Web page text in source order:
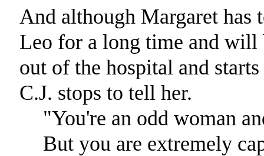
And although Margaret has
Leo for a long time and will
out of the hospital and
C.J. stops to tell her.
"You're an odd woman
But you are extremely